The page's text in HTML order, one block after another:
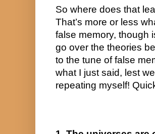
So where does that
That’s more or less
false memory, though
go over the theories
to the tune of false
what I just said, lest
repeating myself!